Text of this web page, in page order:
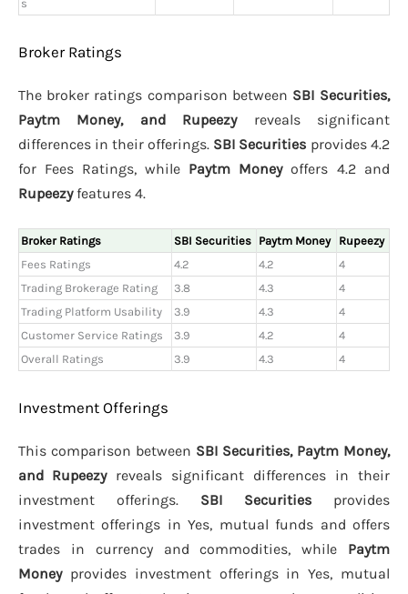
s
Broker Ratings
The broker ratings comparison between SBI Securities,
Paytm Money, and Rupeezyreveals significant
differences in their offerings. SBI Securities provides 4.2
for Fees Ratings, while Paytm Moneyoffers 4.2 and
Rupeezyfeatures 4.
Broker Ratings SBI Securities Paytm Money
Rupeezy
Fees Ratings
4.2 4.2
4
Trading Brokerage Rating
3.8 4.3
4
Trading Platform Usability
3.9 4.3
4
Customer Service Ratings
3.9 4.2
4
Overall Ratings
3.9 4.3 4
Investment Offerings
This comparison between SBI Securities, Paytm Money,
and Rupeezyreveals significant differences in their
investment offerings. SBI Securities provides
investment offerings in Yes, mutual funds and offers
trades in currency and commodities, while Paytm
Moneyprovides investment offerings in Yes, mutual